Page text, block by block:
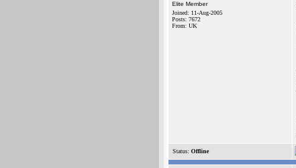
Elite Member
Joined: 11-Aug-2005
Posts: 7672
From: UK
Status: Offline